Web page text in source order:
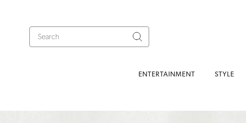
ENTERTAINMENT STYLE